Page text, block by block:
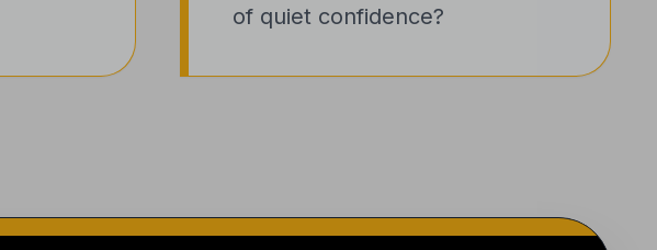
of quiet confidence?